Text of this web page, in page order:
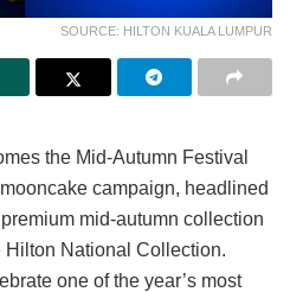
SOURCE: HILTON KUALA LUMPUR
the Mid-Autumn Festival
campaign, headlined
mid-autumn collection
National Collection.
one of the year’s most